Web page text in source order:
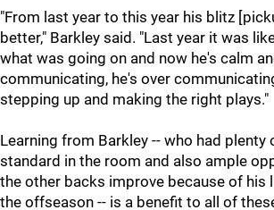
"From last year to this year his blitz
better," Barkley said. "Last year it was
what was going on and now he's calm
communicating, he's over
stepping up and making the right plays."
Learning from Barkley -- who had
standard in the room and also ample
the other backs improve because of his
the offseason -- is a benefit to all of